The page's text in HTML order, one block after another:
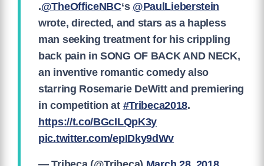
.@TheOfficeNBC‘s @PaulLieberstein
wrote, directed, and stars as a hapless
man seeking treatment for his crippling
back pain in SONG OF BACK AND NECK,
an inventive romantic comedy also
starring Rosemarie DeWitt and premiering
in competition at #Tribeca2018.
https://t.co/BGcILQpK3y
pic.twitter.com/epIDky9dWv